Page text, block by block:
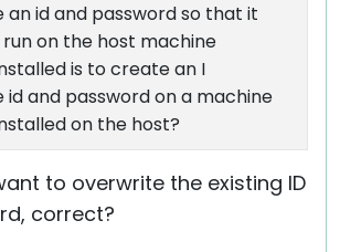
an id and password so that it
on the host machine
is to create an I
and password on a machine
on the host?
to overwrite the existing ID
correct?